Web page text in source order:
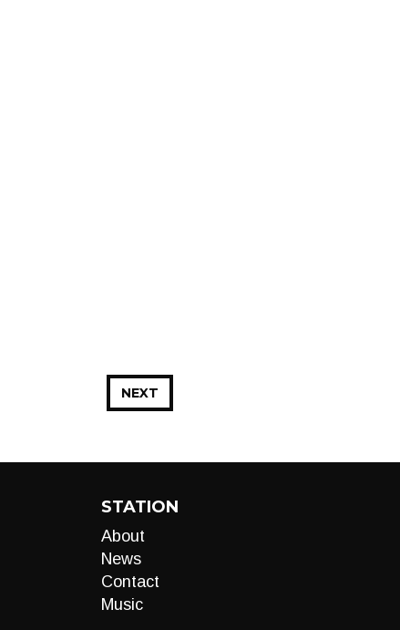
NEXT
STATION
About
News
Contact
Music